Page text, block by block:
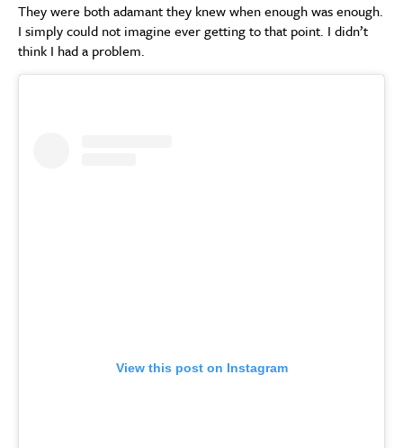
They were both adamant they knew when enough was enough.
I simply could not imagine ever getting to that point. I didn’t
think I had a problem.
View this post on Instagram